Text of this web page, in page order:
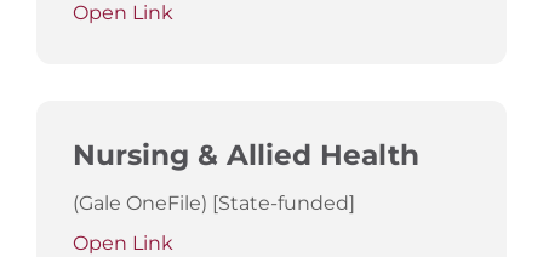
Open Link
Nursing & Allied Health
(Gale OneFile) [State-funded]
Open Link